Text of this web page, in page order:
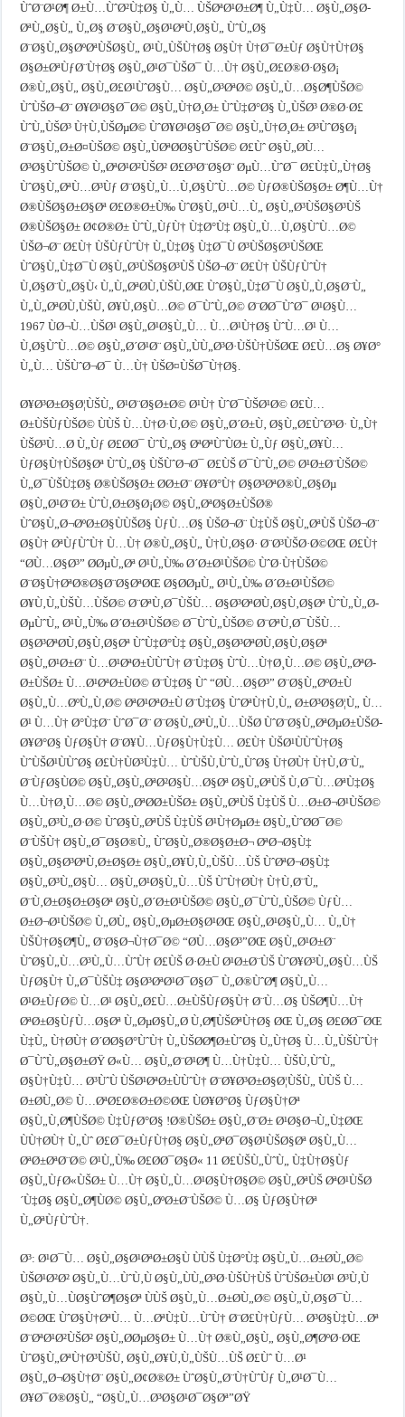
ÙˆØ¨Ø¹Ø¶ Ø±Ù…ÙˆØ²Ù‡Ø§ Ù„Ù… ÙŠØªØ¹Ø±Ø¶ Ù„Ù‡Ù… Ø§Ù„Ø§Ø­
ØªÙ„Ø§Ù„ Ù„Ø§ Ø¨Ø§Ù„Ø§Ø¹ØªÙ‚Ø§Ù„ ÙˆÙ„Ø§
Ø¨Ø§Ù„Ø§ØºØªÙŠØ§Ù„ Ø¹Ù„ÙŠÙ†Ø§ Ø§Ù† Ù†Ø¯Ø±Ùƒ Ø§Ù†Ù†Ø§
Ø§Ø±ØªÙƒØ¨Ù†Ø§ Ø§Ù„Ø¹Ø¯ÙŠØ¯ Ù…Ù† Ø§Ù„Ø£Ø®Ø·Ø§Ø¡
Ø®Ù„Ø§Ù„ Ø§Ù„Ø£Ø¹ÙˆØ§Ù… Ø§Ù„Ø³ØªØ© Ø§Ù„Ù…Ø§Ø¶ÙŠØ©
ÙˆÙŠØ¬Ø¨ Ø¥Ø¹Ø§Ø¯Ø© Ø§Ù„Ù†Ø¸Ø± ÙˆÙ‡Ø°Ø§ Ù„ÙŠØ³ Ø®Ø·Ø£
ÙˆÙ„ÙŠØ³ Ù†Ù‚ÙŠØµØ© ÙˆØ¥Ø¹Ø§Ø¯Ø© Ø§Ù„Ù†Ø¸Ø± Ø³ÙˆØ§Ø¡
Ø¨Ø§Ù„Ø±Ø¤ÙŠØ© Ø§Ù„ÙØªØ­Ø§ÙˆÙŠØ© Ø£Ùˆ Ø§Ù„Ø­Ù…
Ø³Ø§ÙˆÙŠØ© Ù„ØªØ¹Ø²ÙŠØ² Ø£Ø³Ø¨Ø§Ø¨ ØµÙ…ÙˆØ¯ Ø£Ù‡Ù„Ù†Ø§
ÙˆØ§Ù„ØªÙ…Ø³Ùƒ Ø¨Ø§Ù„Ù…Ù‚Ø§ÙˆÙ…Ø© ÙƒØ®ÙŠØ§Ø± Ø¶Ù…Ù†
Ø®ÙŠØ§Ø±Ø§Øª Ø£Ø®Ø±Ù‰ ÙˆØ§Ù„Ø¹Ù…Ù„ Ø§Ù„Ø³ÙŠØ§Ø³ÙŠ
Ø®ÙŠØ§Ø± Ø¢Ø®Ø± ÙˆÙ„ÙƒÙ† Ù‡Ø°Ù‡ Ø§Ù„Ù…Ù‚Ø§ÙˆÙ…Ø©
ÙŠØ¬Ø¨ Ø£Ù† ÙŠÙƒÙˆÙ† Ù„Ù‡Ø§ Ù‡Ø¯Ù Ø³ÙŠØ§Ø³ÙŠØŒ
ÙˆØ§Ù„Ù‡Ø¯Ù Ø§Ù„Ø³ÙŠØ§Ø³ÙŠ ÙŠØ¬Ø¨ Ø£Ù† ÙŠÙƒÙˆÙ†
Ù‚Ø§Ø¨Ù„Ø§Ù‹ Ù„Ù„ØªØ­Ù‚ÙŠÙ‚ØŒ ÙˆØ§Ù„Ù‡Ø¯Ù Ø§Ù„Ù‚Ø§Ø¨Ù„
Ù„Ù„ØªØ­Ù‚ÙŠÙ‚ Ø¥Ù‚Ø§Ù…Ø© Ø¯ÙˆÙ„Ø© Ø¨Ø­Ø¯ÙˆØ¯ Ø¹Ø§Ù…
1967 ÙØ¬Ù…ÙŠØ¹ Ø§Ù„Ø¹Ø§Ù„Ù… Ù…Ø¹Ù†Ø§ ÙˆÙ…Ø¹ Ù…
Ù‚Ø§ÙˆÙ…Ø© Ø§Ù„Ø´Ø¹Ø¨ Ø§Ù„ÙÙ„Ø³Ø·ÙŠÙ†ÙŠØŒ Ø£Ù…Ø§ Ø¥Ø°
Ù„Ù… ÙŠÙˆØ¬Ø¯ Ù…Ù† ÙŠØ¤ÙŠØ¯Ù†Ø§.
Ø¥Ø³Ø±Ø§Ø¦ÙŠÙ„ Ø¹Ø¨Ø§Ø±Ø© Ø¹Ù† ÙˆØ¯ÙŠØ¹Ø© Ø£Ù…
Ø±ÙŠÙƒÙŠØ© ÙÙŠ Ù…Ù†Ø·Ù‚Ø© Ø§Ù„Ø´Ø±Ù‚ Ø§Ù„Ø£ÙˆØ³Ø· Ù„Ù†
ÙŠØ³Ù…Ø­ Ù„Ùƒ Ø£Ø­Ø¯ ÙˆÙ„Ø§ ØªØªÙˆÙØ± Ù„Ùƒ Ø§Ù„Ø¥Ù…
ÙƒØ§Ù†ÙŠØ§Øª ÙˆÙ„Ø§ ÙŠÙˆØ¬Ø¯ Ø£ÙŠ Ø¯ÙˆÙ„Ø© Ø¹Ø±Ø¨ÙŠØ©
Ù„Ø¯ÙŠÙ‡Ø§ Ø®ÙŠØ§Ø± Ø­Ø±Ø¨ Ø¥Ø°Ù† Ø§Ø³ØªØ®Ù„Ø§Øµ
Ø§Ù„Ø¹Ø¨Ø± ÙˆÙ‚Ø±Ø§Ø¡Ø© Ø§Ù„ØªØ§Ø±ÙŠØ®
ÙˆØ§Ù„Ø¬ØºØ±Ø§ÙÙŠØ§ ÙƒÙ…Ø§ ÙŠØ¬Ø¨ Ù‡ÙŠ Ø§Ù„ØªÙŠ ÙŠØ¬Ø¨
Ø§Ù† ØªÙƒÙˆÙ† Ù…Ù† Ø®Ù„Ø§Ù„ Ù†Ù‚Ø§Ø· Ø¨Ø³ÙŠØ·Ø©ØŒ Ø£Ù†
“Ø­Ù…Ø§Ø³” Ø­ØµÙ„Øª Ø¹Ù„Ù‰ Ø´Ø±Ø¹ÙŠØ© ÙˆØ·Ù†ÙŠØ©
Ø¨Ø§Ù†ØªØ®Ø§Ø¨Ø§ØªØŒ Ø§Ø­ØµÙ„ Ø¹Ù„Ù‰ Ø´Ø±Ø¹ÙŠØ©
Ø¥Ù‚Ù„ÙŠÙ…ÙŠØ© Ø¨ØªÙ‚Ø¯ÙŠÙ… Ø§Ø³ØªØ­Ù‚Ø§Ù‚Ø§Øª ÙˆÙ„Ù„Ø­
ØµÙˆÙ„ Ø¹Ù„Ù‰ Ø´Ø±Ø¹ÙŠØ© Ø¯ÙˆÙ„ÙŠØ© Ø¨ØªÙ‚Ø¯ÙŠÙ…
Ø§Ø³ØªØ­Ù‚Ø§Ù‚Ø§Øª ÙˆÙ‡Ø°Ù‡ Ø§Ù„Ø§Ø³ØªØ­Ù‚Ø§Ù‚Ø§Øª
Ø§Ù„Ø¹Ø±Ø¨ Ù…Ø¹ØªØ±ÙÙˆÙ† Ø¨Ù‡Ø§ ÙˆÙ…Ù†Ø¸Ù…Ø© Ø§Ù„ØªØ­
Ø±ÙŠØ± Ù…Ø¹ØªØ±ÙØ© Ø¨Ù‡Ø§ Ùˆ “Ø­Ù…Ø§Ø³” Ø¨Ø§Ù„ØºØ±Ù
Ø§Ù„Ù…ØºÙ„Ù‚Ø© ØªØ¹ØªØ±Ù Ø¨Ù‡Ø§ ÙˆØªÙ†Ù‚Ù„ Ø±Ø³Ø§Ø¦Ù„ Ù…
Ø¹ Ù…Ù† Ø°Ù‡Ø¨ ÙˆØ¯Ø¨ Ø¨Ø§Ù„ØªÙ„Ù…ÙŠØ­ ÙˆØ¨Ø§Ù„ØªØµØ±ÙŠØ­
Ø¥Ø°Ø§ ÙƒØ§Ù† Ø¨Ø¥Ù…ÙƒØ§Ù†Ù‡Ù… Ø£Ù† ÙŠØ¹ÙÙˆÙ†Ø§
ÙˆÙŠØ¹ÙÙˆØ§ Ø£Ù†ÙØ³Ù‡Ù… ÙˆÙŠÙ‚ÙˆÙ„ÙˆØ§ Ù†Ø­Ù† Ù†Ù‚Ø¨Ù„
Ø¨ÙƒØ§ÙØ© Ø§Ù„Ø§Ù„ØªØ²Ø§Ù…Ø§Øª Ø§Ù„ØªÙŠ Ù‚Ø¯Ù…ØªÙ‡Ø§
Ù…Ù†Ø¸Ù…Ø© Ø§Ù„ØªØ­Ø±ÙŠØ± Ø§Ù„ØªÙŠ Ù‡ÙŠ Ù…Ø±Ø¬Ø¹ÙŠØ©
Ø§Ù„Ø³Ù„Ø·Ø© ÙˆØ§Ù„ØªÙŠ Ù‡ÙŠ Ø¹Ù†ØµØ± Ø§Ù„ÙˆØ­Ø¯Ø©
Ø¨ÙŠÙ† Ø§Ù„Ø¯Ø§Ø®Ù„ ÙˆØ§Ù„Ø®Ø§Ø±Ø¬ ØªØ¬Ø§Ù‡
Ø§Ù„Ø§Ø³ØªÙ‚Ø±Ø§Ø± Ø§Ù„Ø¥Ù‚Ù„ÙŠÙ…ÙŠ ÙˆØªØ¬Ø§Ù‡
Ø§Ù„Ø³Ù„Ø§Ù… Ø§Ù„Ø¹Ø§Ù„Ù…ÙŠ ÙˆÙ†Ø­Ù† Ù†Ù‚Ø¨Ù„
Ø¨Ù‚Ø±Ø§Ø±Ø§Øª Ø§Ù„Ø´Ø±Ø¹ÙŠØ© Ø§Ù„Ø¯ÙˆÙ„ÙŠØ© ÙƒÙ…
Ø±Ø¬Ø¹ÙŠØ© Ù„Ø­Ù„ Ø§Ù„ØµØ±Ø§Ø¹ØŒ Ø§Ù„Ø¹Ø§Ù„Ù… Ù„Ù†
ÙŠÙ†Ø§Ø¶Ù„ Ø¨Ø§Ø¬Ù†Ø¯Ø© “Ø­Ù…Ø§Ø³”ØŒ Ø§Ù„Ø¹Ø±Ø¨
ÙˆØ§Ù„Ù…Ø³Ù„Ù…ÙˆÙ† Ø£ÙŠ Ø·Ø±Ù Ø¹Ø±Ø¨ÙŠ ÙˆØ¥Ø³Ù„Ø§Ù…ÙŠ
ÙƒØ§Ù† Ù„Ø¯ÙŠÙ‡ Ø§Ø³ØªØ¹Ø¯Ø§Ø¯ Ù„Ø®ÙˆØ¶ Ø§Ù„Ù…
Ø¹Ø±ÙƒØ© Ù…Ø¹ Ø§Ù„Ø£Ù…Ø±ÙŠÙƒØ§Ù† Ø¨Ù…Ø§ ÙŠØ¶Ù…Ù†
ØªØ±Ø§ÙƒÙ…Ø§Øª Ù„ØµØ§Ù„Ø­ Ù‚Ø¶ÙŠØªÙ†Ø§ ØŒ Ù„Ø§ Ø£Ø­Ø¯ØŒ
Ù‡Ù„ Ù†Ø­Ù† Ø´Ø­Ø§Ø°ÙˆÙ† Ù„ÙŠØ­Ø¶Ø±ÙˆØ§ Ù„Ù†Ø§ Ù…Ù„ÙŠÙˆÙ†
Ø¯ÙˆÙ„Ø§Ø±ØŸ Ø«Ù… Ø§Ù„Ø¨Ø¹Ø¶ Ù…Ù†Ù‡Ù… ÙŠÙ‚ÙˆÙ„
Ø§Ù†Ù‡Ù… Ø³ÙˆÙ ÙŠØ¹ØªØ±ÙÙˆÙ† Ø¨Ø¥Ø³Ø±Ø§Ø¦ÙŠÙ„ ÙÙŠ Ù…
Ø±Ø­Ù„Ø© Ù…ØªØ£Ø®Ø±Ø©ØŒ ÙØ¥Ø°Ø§ ÙƒØ§Ù†Øª
Ø§Ù„Ù‚Ø¶ÙŠØ© Ù‡ÙƒØ°Ø§ !Ø®ÙŠØ± Ø§Ù„Ø¨Ø± Ø¹Ø§Ø¬Ù„Ù‡ØŒ
ÙÙ†Ø­Ù† Ù„Ùˆ Ø£Ø¯Ø±ÙƒÙ†Ø§ Ø§Ù„ØªØ¯Ø§Ø¹ÙŠØ§Øª Ø§Ù„Ù…
ØªØ±ØªØ¨Ø© Ø¹Ù„Ù‰ Ø£Ø­Ø¯Ø§Ø« 11 Ø£ÙŠÙ„ÙˆÙ„ Ù‡Ù†Ø§Ùƒ
Ø§Ù„ÙƒØ«ÙŠØ± Ù…Ù† Ø§Ù„Ù…Ø¹Ø§Ù†Ø§Ø© Ø§Ù„ØªÙŠ ØªØ¹ÙŠØ
´Ù‡Ø§ Ø§Ù„Ø¶ÙØ© Ø§Ù„ØºØ±Ø¨ÙŠØ© Ù…Ø§ ÙƒØ§Ù†Øª
Ù„ØªÙƒÙˆÙ†.
Ø³: Ø¹Ø¯Ù… Ø§Ù„Ø§Ø¹ØªØ±Ø§Ù ÙÙŠ Ù‡Ø°Ù‡ Ø§Ù„Ù…Ø±Ø­Ù„Ø©
ÙŠØ¹Ø²Ø² Ø§Ù„Ù…ÙˆÙ‚Ù Ø§Ù„ÙÙ„Ø³Ø·ÙŠÙ†ÙŠ ÙˆÙŠØ±ÙØ¹ Ø³Ù‚Ù
Ø§Ù„Ù…ÙØ§ÙˆØ¶Ø§Øª ÙÙŠ Ø§Ù„Ù…Ø±Ø­Ù„Ø© Ø§Ù„Ù‚Ø§Ø¯Ù…
Ø©ØŒ ÙˆØ§Ù†ØªÙ… Ù…ØªÙ‡Ù…ÙˆÙ† Ø¨Ø£Ù†ÙƒÙ… Ø³Ø§Ù‡Ù…Øª
Ø¨ØªØ¹Ø²ÙŠØ² Ø§Ù„Ø­ØµØ§Ø± Ù…Ù† Ø®Ù„Ø§Ù„ Ø§Ù„Ø¶ØºØ·ØŒ
ÙˆØ§Ù„ØªÙ†Ø³ÙŠÙ‚ Ø§Ù„Ø¥Ù‚Ù„ÙŠÙ…ÙŠ Ø£Ùˆ Ù…Ø¹
Ø§Ù„Ø¬Ø§Ù†Ø¨ Ø§Ù„Ø¢Ø®Ø± ÙˆØ§Ù„Ø¨Ù†ÙˆÙƒ Ù„Ø¹Ø¯Ù…
Ø¥Ø¯Ø®Ø§Ù„ “Ø§Ù„Ù…Ø³Ø§Ø¹Ø¯Ø§Øª”ØŸ